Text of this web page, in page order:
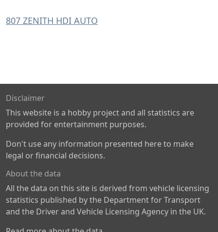
807 ZENITH HDI AUTO
Disclaimer
This website is a hobby project and all statistics are
provided for entertainment purposes.
Don't use any information presented here to make
legal or financial decisions.
About the data
All the data on this site is derived from vehicle licensing
statistics published by the Department for Transport
and the Driver and Vehicle Licensing Agency in the UK.